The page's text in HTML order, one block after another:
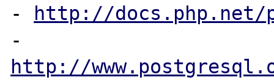
-
http://docs.php.net/
http://